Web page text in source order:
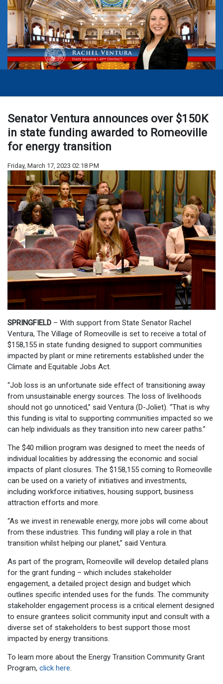
Senator Ventura announces over $150K
in state funding awarded to Romeoville
for energy transition
Friday, March 17, 2023 02:18 PM
SPRINGFIELD – With support from State Senator Rachel
Ventura, The Village of Romeoville is set to receive a total of
$158,155 in state funding designed to support communities
impacted by plant or mine retirements established under the
Climate and Equitable Jobs Act.
“Job loss is an unfortunate side effect of transitioning away
from unsustainable energy sources. The loss of livelihoods
should not go unnoticed,” said Ventura (D-Joliet). “That is why
this funding is vital to supporting communities impacted so we
can help individuals as they transition into new career paths.”
The $40 million program was designed to meet the needs of
individual localities by addressing the economic and social
impacts of plant closures. The $158,155 coming to Romeoville
can be used on a variety of initiatives and investments,
including workforce initiatives, housing support, business
attraction efforts and more.
“As we invest in renewable energy, more jobs will come about
from these industries. This funding will play a role in that
transition whilst helping our planet,” said Ventura.
As part of the program, Romeoville will develop detailed plans
for the grant funding – which includes stakeholder
engagement, a detailed project design and budget which
outlines specific intended uses for the funds. The community
stakeholder engagement process is a critical element designed
to ensure grantees solicit community input and consult with a
diverse set of stakeholders to best support those most
impacted by energy transitions.
To learn more about the Energy Transition Community Grant
Program, click here.